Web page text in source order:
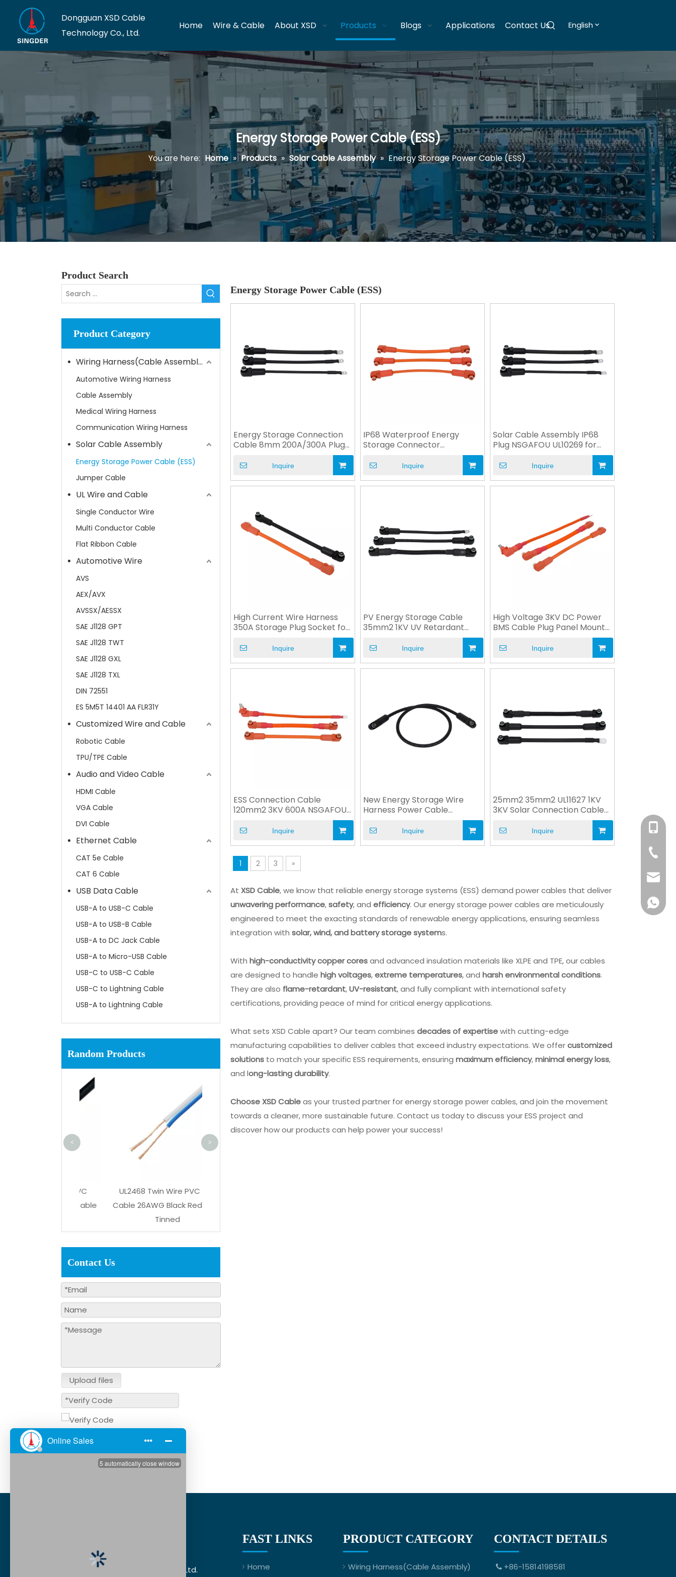
Dongguan XSD Cable
Technology Co., Ltd.
Home Wire & Cable About XSD Products Blogs Applications Contact Us English
Energy Storage Power Cable (ESS)
You are here: Home » Products » Solar Cable Assembly » Energy Storage Power Cable (ESS)
Product Search
Product Category
Wiring Harness(Cable Assembly)
Automotive Wiring Harness
Cable Assembly
Medical Wiring Harness
Communication Wiring Harness
Solar Cable Assembly
Energy Storage Power Cable (ESS)
Jumper Cable
UL Wire and Cable
Single Conductor Wire
Multi Conductor Cable
Flat Ribbon Cable
Automotive Wire
AVS
AEX/AVX
AVSSX/AESSX
SAE J1128 GPT
SAE J1128 TWT
SAE J1128 GXL
SAE J1128 TXL
DIN 72551
ES 5M5T 14401 AA FLR31Y
Customized Wire and Cable
Robotic Cable
TPU/TPE Cable
Audio and Video Cable
HDMI Cable
VGA Cable
DVI Cable
Ethernet Cable
CAT 5e Cable
CAT 6 Cable
USB Data Cable
USB-A to USB-C Cable
USB-A to USB-B Cable
USB-A to DC Jack Cable
USB-A to Micro-USB Cable
USB-C to USB-C Cable
USB-C to Lightning Cable
USB-A to Lightning Cable
Random Products
UL2468 Twin Wire PVC Flat
Cable 26AWG Black Red 2Pins
UL2678 Flat Cable 30AWG
Connector
AWM Wire
Cable
< >
Contact Us
Upload files
Submit
Energy Storage Power Cable (ESS)
Energy Storage Connection
Cable 8mm 200A/300A Plug
Inquire
IP68 Waterproof Energy
Storage Connector
Inquire
Solar Cable Assembly IP68
Plug NSGAFOU UL10269 for
Inquire
High Current Wire Harness
350A Storage Plug Socket for
Inquire
PV Energy Storage Cable
35mm2 1KV UV Retardant
Inquire
High Voltage 3KV DC Power
BMS Cable Plug Panel Mount
Inquire
ESS Connection Cable
120mm2 3KV 600A NSGAFOU
Inquire
New Energy Storage Wire
Harness Power Cable
Inquire
25mm2 35mm2 UL11627 1KV
3KV Solar Connection Cable
Inquire
1 2 3 »
At XSD Cable, we know that reliable energy storage systems (ESS) demand power cables that deliver
unwavering performance,safety, and efficiency. Our energy storage power cables are meticulously
engineered to meet the exacting standards of renewable energy applications, ensuring seamless
integration with solar, wind, and battery storage systems.
With high-conductivity copper coresand advanced insulation materials like XLPE and TPE, our cables
are designed to handle high voltages,extreme temperatures, and harsh environmental conditions.
They are also flame-retardant,UV-resistant, and fully compliant with international safety
certifications, providing peace of mind for critical energy applications.
What sets XSD Cable apart? Our team combines decades of expertisewith cutting-edge
manufacturing capabilities to deliver cables that exceed industry expectations. We offercustomized
solutions to match your specific ESS requirements, ensuring maximum efficiency,minimal energy loss,
and long-lasting durability.
Choose XSD Cableas your trusted partner for energy storage power cables, and join the movement
towards a cleaner, more sustainable future. Contact us today to discuss your ESS project and
discover how our products can help power your success!
Dongguan XSD Cable Technology Co., Ltd.
FAST LINKS
Home
PRODUCT CATEGORY
Wiring Harness(Cable Assembly)
CONTACT DETAILS
 +86-15814198581
+86-
+86-